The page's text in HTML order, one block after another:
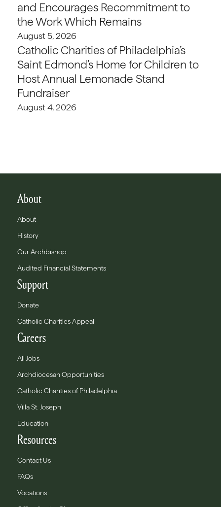
and Encourages Recommitment to
the Work Which Remains
August 5, 2026
Catholic Charities of Philadelphia’s
Saint Edmond’s Home for Children to
Host Annual Lemonade Stand
Fundraiser
August 4, 2026
About
About
History
Our Archbishop
Audited Financial Statements
Support
Donate
Catholic Charities Appeal
Careers
All Jobs
Archdiocesan Opportunities
Catholic Charities of Philadelphia
Villa St. Joseph
Education
Resources
Contact Us
FAQs
Vocations